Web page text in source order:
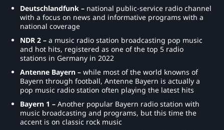
Deutschlandfunk – national public-service radio channel
with a focus on news and informative programs with a
national coverage
NDR 2 – a music radio station broadcasting pop music
and hot hits, registered as one of the top 5 radio
stations in Germany in 2022
Antenne Bayern – while most of the world knowns of
Bayern through football, Antenne Bayern is actually a
pop music radio station often playing the latest hits
Bayern 1 – Another popular Bayern radio station with
music broadcasting and programs, but this time the
accent is on classic rock music